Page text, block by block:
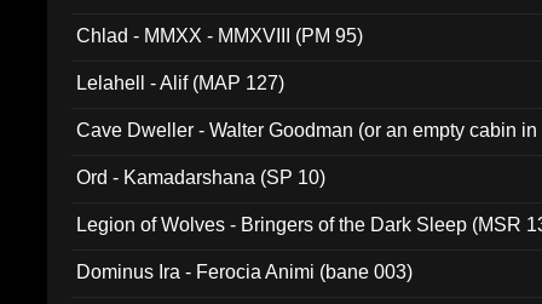
Chlad - MMXX - MMXVIII (PM 95)
Lelahell - Alif (MAP 127)
Cave Dweller - Walter Goodman (or an empty cabin
Ord - Kamadarshana (SP 10)
Legion of Wolves - Bringers of the Dark Sleep (MSR
Dominus Ira - Ferocia Animi (bane 003)